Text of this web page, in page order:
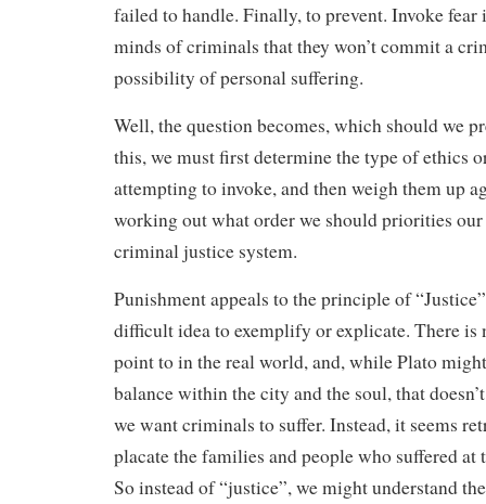
failed to handle. Finally, to prevent. Invoke fear
minds of criminals that they won’t commit a
possibility of personal suffering.
Well, the question becomes, which should we
this, we must first determine the type of ethics
attempting to invoke, and then weigh them up
working out what order we should priorities
criminal justice system.
Punishment appeals to the principle of
difficult idea to exemplify or explicate. There is
point to in the real world, and, while Plato
balance within the city and the soul, that
we want criminals to suffer. Instead, it seems
placate the families and people who suffered at
So instead of “justice”, we might understand